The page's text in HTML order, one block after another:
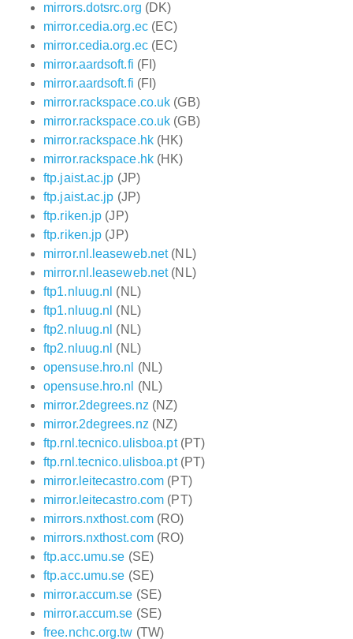
mirrors.dotsrc.org (DK)
mirror.cedia.org.ec(EC)
mirror.cedia.org.ec(EC)
mirror.aardsoft.fi (FI)
mirror.aardsoft.fi (FI)
mirror.rackspace.co.uk (GB)
mirror.rackspace.co.uk (GB)
mirror.rackspace.hk(HK)
mirror.rackspace.hk(HK)
ftp.jaist.ac.jp (JP)
ftp.jaist.ac.jp (JP)
ftp.riken.jp (JP)
ftp.riken.jp (JP)
mirror.nl.leaseweb.net(NL)
mirror.nl.leaseweb.net(NL)
ftp1.nluug.nl (NL)
ftp1.nluug.nl (NL)
ftp2.nluug.nl (NL)
ftp2.nluug.nl (NL)
opensuse.hro.nl
(NL)
opensuse.hro.nl
(NL)
mirror.2degrees.nz (NZ)
mirror.2degrees.nz (NZ)
ftp.rnl.tecnico.ulisboa.pt(PT)
ftp.rnl.tecnico.ulisboa.pt(PT)
mirror.leitecastro.com (PT)
mirror.leitecastro.com (PT)
mirrors.nxthost.com(RO)
mirrors.nxthost.com(RO)
ftp.acc.umu.se (SE)
ftp.acc.umu.se (SE)
mirror.accum.se (SE)
mirror.accum.se (SE)
free.nchc.org.tw (TW)